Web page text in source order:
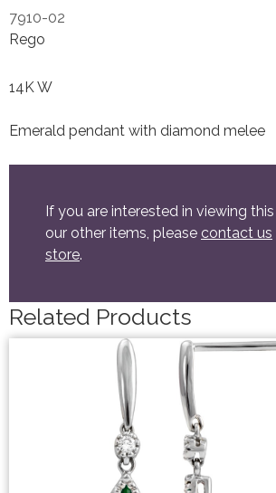
7910-02
Rego
14K W
Emerald pendant with diamond melee
If you are interested in viewing
our other items, please contact us
store.
Related Products